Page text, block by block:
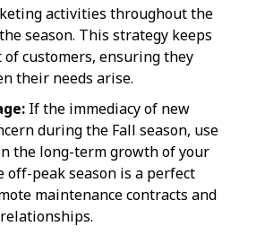
activities throughout the
season. This strategy keeps
customers, ensuring they
their needs arise.
If the immediacy of new
during the Fall season, use
the long-term growth of your
off-peak season is a perfect
maintenance contracts and